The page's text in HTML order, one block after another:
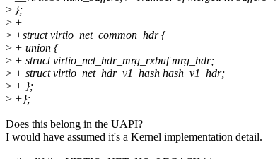
> };
> +
> +struct virtio_net_common_hdr {
> + union {
> + struct virtio_net_hdr_mrg_rxbuf mrg_hdr;
> + struct virtio_net_hdr_v1_hash hash_v1_hdr;
> + };
> +};
Does this belong in the UAPI?
I would have assumed it's a Kernel implementation detail.